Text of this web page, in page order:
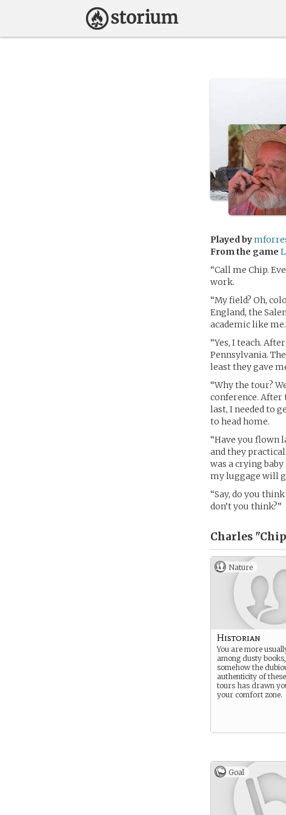
Played by
From the game
“Call me Chip.
work.
“My field? Oh,
England, the
academic like me.
“Yes, I teach.
Pennsylvania.
least they gave
“Why the tour?
conference. After
last, I needed to
to head home.
“Have you flown
and they
was a crying
my luggage will
“Say, do you
don’t you think?”
Charles
Nature
Historian
You are more
among dusty
somehow the
authenticity of
tours has drawn
your comfort zone.
Goal